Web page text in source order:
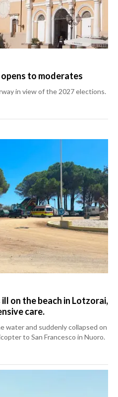
to moderates
in view of the 2027 elections.
on the beach in Lotzorai,
care.
water and suddenly collapsed on
to San Francesco in Nuoro.